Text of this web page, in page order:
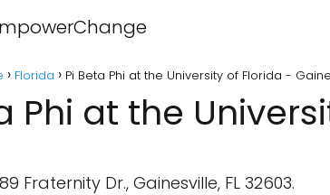
Florida Pi Beta Phi at the University of Florida -
Phi at the
Fraternity Dr., Gainesville, FL 32603.